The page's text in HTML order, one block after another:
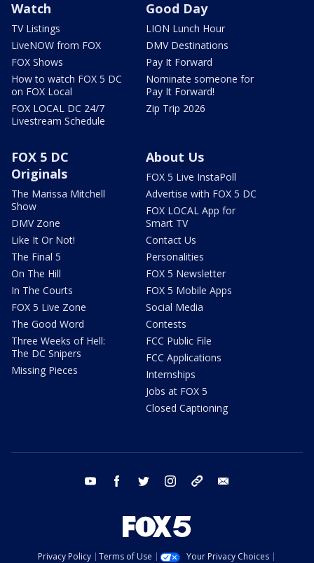
Watch
TV Listings
LiveNOW from FOX
FOX Shows
How to watch FOX 5 DC
on FOX Local
FOX LOCAL DC 24/7
Livestream Schedule
Good Day
LION Lunch Hour
DMV Destinations
Pay It Forward
Nominate someone for
Pay It Forward!
Zip Trip 2026
FOX 5 DC
Originals
The Marissa Mitchell
Show
DMV Zone
Like It Or Not!
The Final 5
On The Hill
In The Courts
FOX 5 Live Zone
The Good Word
Three Weeks of Hell:
The DC Snipers
Missing Pieces
About Us
FOX 5 Live InstaPoll
Advertise with FOX 5 DC
FOX LOCAL App for
Smart TV
Contact Us
Personalities
FOX 5 Newsletter
FOX 5 Mobile Apps
Social Media
Contests
FCC Public File
FCC Applications
Internships
Jobs at FOX 5
Closed Captioning
youtube facebook twitter instagram tiktok
Privacy Policy Terms of Use Your Privacy Choices